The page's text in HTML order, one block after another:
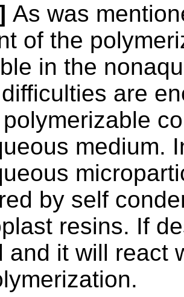
As was
of the
in the
are
medium.
by self
resins. If
and it will react